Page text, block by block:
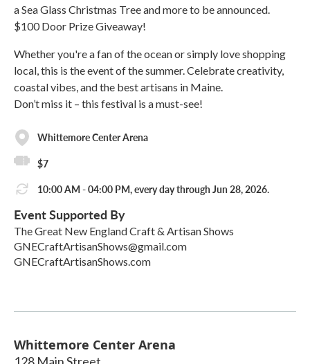
a Sea Glass Christmas Tree and more to be announced.
$100 Door Prize Giveaway!
Whether you're a fan of the ocean or simply love shopping
local, this is the event of the summer. Celebrate creativity,
coastal vibes, and the best artisans in Maine.
Don’t miss it – this festival is a must-see!
Whittemore Center Arena
$7
10:00 AM - 04:00 PM, every day through Jun 28, 2026.
Event Supported By
The Great New England Craft & Artisan Shows
GNECraftArtisanShows@gmail.com
GNECraftArtisanShows.com
Whittemore Center Arena